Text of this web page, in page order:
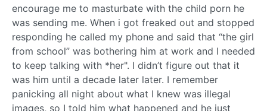
encourage me to masturbate with the child porn he
was sending me. When i got freaked out and stopped
responding he called my phone and said that “the girl
from school” was bothering him at work and I needed
to keep talking with *her". I didn’t figure out that it
was him until a decade later later. I remember
panicking all night about what I knew was illegal
images, so I told him what happened and he just